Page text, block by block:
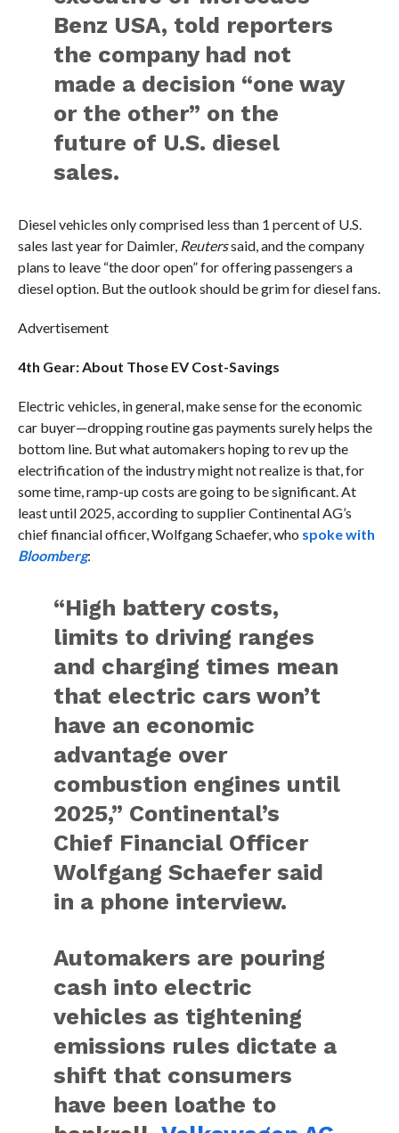
Benz USA, told reporters
the company had not
made a decision “one way
or the other” on the
future of U.S. diesel
sales.
Diesel vehicles only comprised less than 1 percent of U.S.
sales last year for Daimler, Reuterssaid, and the company
plans to leave “the door open” for offering passengers a
diesel option. But the outlook should be grim for diesel fans.
Advertisement
4th Gear: About Those EV Cost-Savings
Electric vehicles, in general, make sense for the economic
car buyer—dropping routine gas payments surely helps the
bottom line. But what automakers hoping to rev up the
electrification of the industry might not realize is that, for
some time, ramp-up costs are going to be significant. At
least until 2025, according to supplier Continental AG’s
chief financial officer, Wolfgang Schaefer, who spoke with
Bloomberg:
“High battery costs,
limits to driving ranges
and charging times mean
that electric cars won’t
have an economic
advantage over
combustion engines until
2025,” Continental’s
Chief Financial Officer
Wolfgang Schaefer said
in a phone interview.
Automakers are pouring
cash into electric
vehicles as tightening
emissions rules dictate a
shift that consumers
have been loathe to